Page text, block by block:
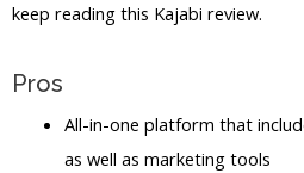
keep reading this Kajabi review.
Pros
All-in-one platform that
as well as marketing tools